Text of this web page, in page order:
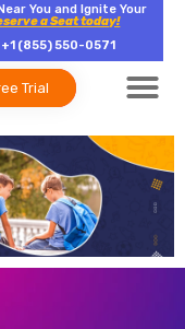
You and Ignite Your
a Seat today!
+1 (855) 550-0571
Trial